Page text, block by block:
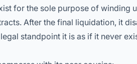
for the sole purpose of winding
After the final liquidation, it
standpoint it is as if it never